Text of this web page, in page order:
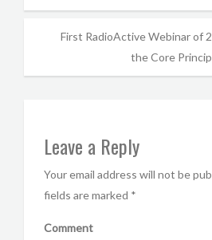
First RadioActive Webinar of
the Core
Leave a Reply
Your email address will not be
fields are marked *
Comment